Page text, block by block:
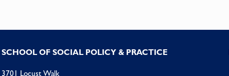
SCHOOL OF SOCIAL POLICY & PRACTICE
3701 Locust Walk